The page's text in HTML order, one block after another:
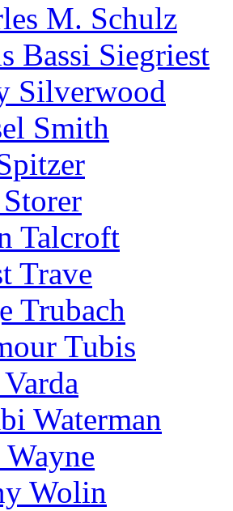
M. Schulz
Bassi Siegriest
Silverwood
Smith
Talcroft
Trave
Trubach
Tubis
Waterman
Wayne
Wolin